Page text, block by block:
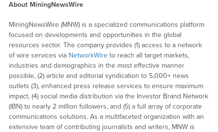
About MiningNewsWire
MiningNewsWire (MNW) is a specialized communications platform
focused on developments and opportunities in the global
resources sector. The company provides (1) access to a network
of wire services via NetworkWireto reach all target markets,
industries and demographics in the most effective manner
possible, (2) article and editorial syndication to 5,000+ news
outlets (3), enhanced press release services to ensure maximum
impact, (4) social media distribution via the Investor Brand Network
(IBN) to nearly 2 million followers, and (5) a full array of corporate
communications solutions. As a multifaceted organization with an
extensive team of contributing journalists and writers, MNW is